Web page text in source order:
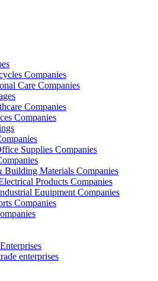
Companies
Care Companies
Companies
Companies
Supplies Companies
Building Materials Companies
Products Companies
Equipment Companies
Companies
enterprises